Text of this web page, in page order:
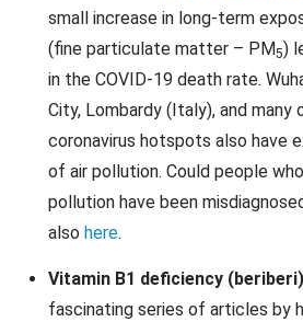
small increase in long-term
(fine particulate matter – PM5)
in the COVID-19 death rate.
City, Lombardy (Italy), and many
coronavirus hotspots also have
of air pollution. Could people
pollution have been
also here.
Vitamin B1 deficiency
fascinating series of articles by